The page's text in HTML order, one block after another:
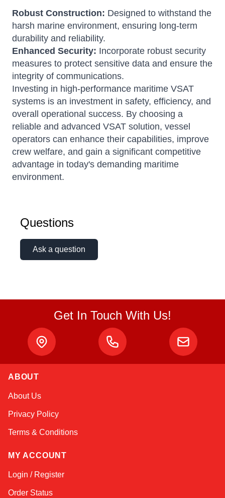
Robust Construction: Designed to withstand the
harsh marine environment, ensuring long-term
durability and reliability.
Enhanced Security: Incorporate robust security
measures to protect sensitive data and ensure the
integrity of communications.
Investing in high-performance maritime VSAT
systems is an investment in safety, efficiency, and
overall operational success. By choosing a
reliable and advanced VSAT solution, vessel
operators can enhance their capabilities, improve
crew welfare, and gain a significant competitive
advantage in today's demanding maritime
environment.
Questions
Ask a question
Get In Touch With Us!
ABOUT
About Us
Privacy Policy
Terms & Conditions
MY ACCOUNT
Login / Register
Order Status